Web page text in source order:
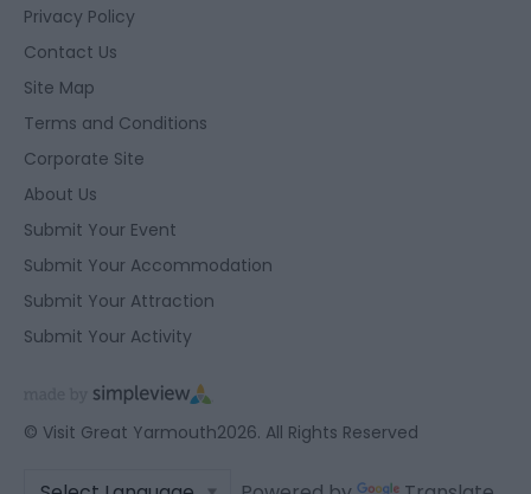
Privacy Policy
Contact Us
Site Map
Terms and Conditions
Corporate Site
About Us
Submit Your Event
Submit Your Accommodation
Submit Your Attraction
Submit Your Activity
© Visit Great Yarmouth2026. All Rights Reserved